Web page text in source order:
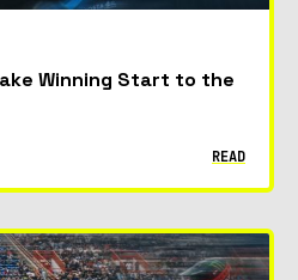
Winning Start to the
READ